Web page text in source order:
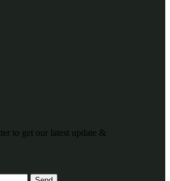
to get our latest update &